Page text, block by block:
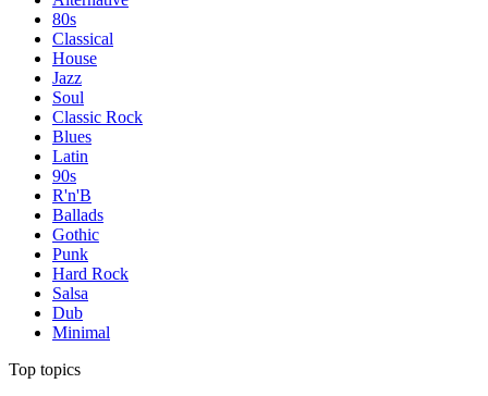
80s
Classical
House
Jazz
Soul
Classic Rock
Blues
Latin
90s
R'n'B
Ballads
Gothic
Punk
Hard Rock
Salsa
Dub
Minimal
Top topics